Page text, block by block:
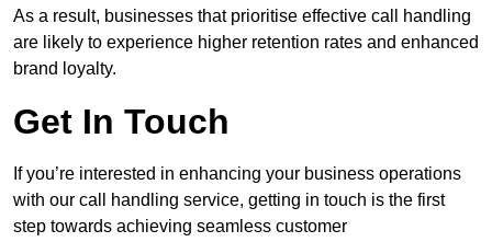
As a result, businesses that prioritise effective call handling
are likely to experience higher retention rates and enhanced
brand loyalty.
Get In Touch
If you’re interested in enhancing your business operations
with our call handling service, getting in touch is the first
step towards achieving seamless customer